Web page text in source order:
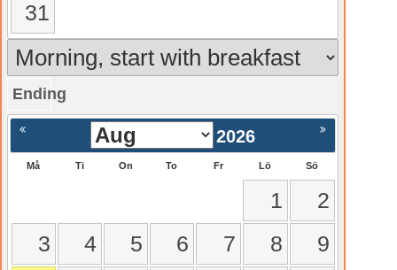
31
Ending
Nästa >
2026
Må Ti On To Fr Lö Sö
1
2
3
4 5 6 7 8 9